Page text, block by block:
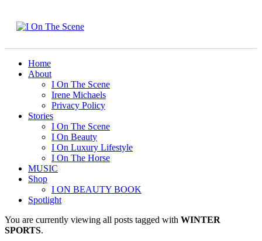
Home
About
I On The Scene
Irene Michaels
Privacy Policy
Stories
I On The Scene
I On Beauty
I On Luxury Lifestyle
I On The Horse
MUSIC
Shop
I ON BEAUTY BOOK
Spotlight
You are currently viewing all posts tagged with WINTER
SPORTS.